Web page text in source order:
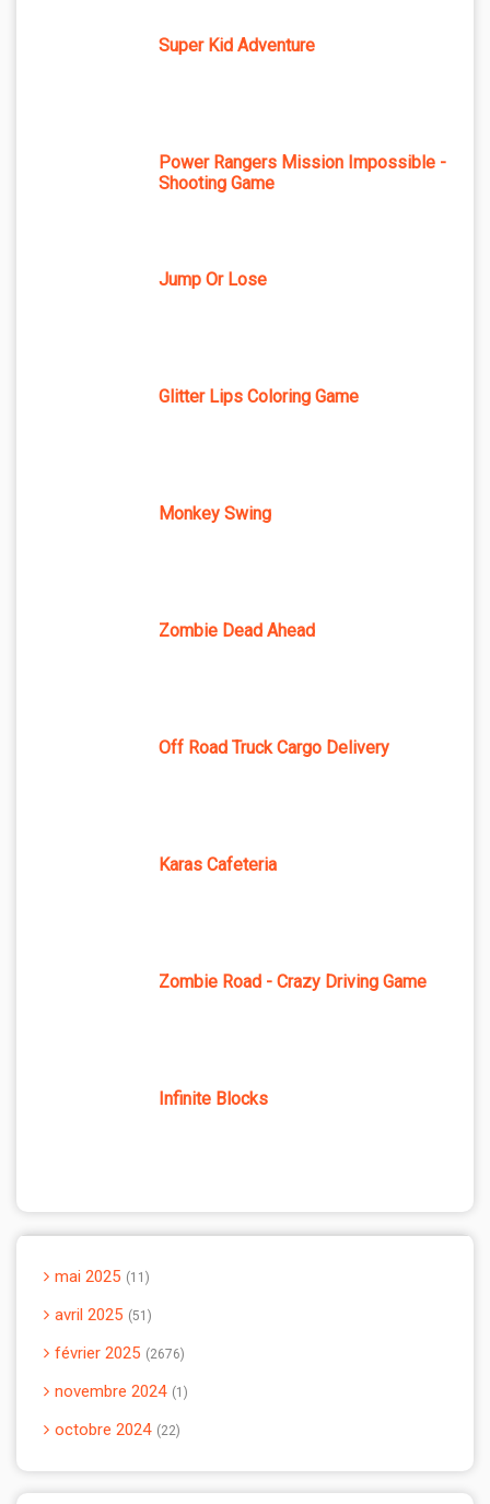
Super Kid Adventure
Power Rangers Mission Impossible -
Shooting Game
Jump Or Lose
Glitter Lips Coloring Game
Monkey Swing
Zombie Dead Ahead
Off Road Truck Cargo Delivery
Karas Cafeteria
Zombie Road - Crazy Driving Game
Infinite Blocks
mai 2025 11
avril 2025 51
février 2025 2676
novembre 2024 1
octobre 2024 22